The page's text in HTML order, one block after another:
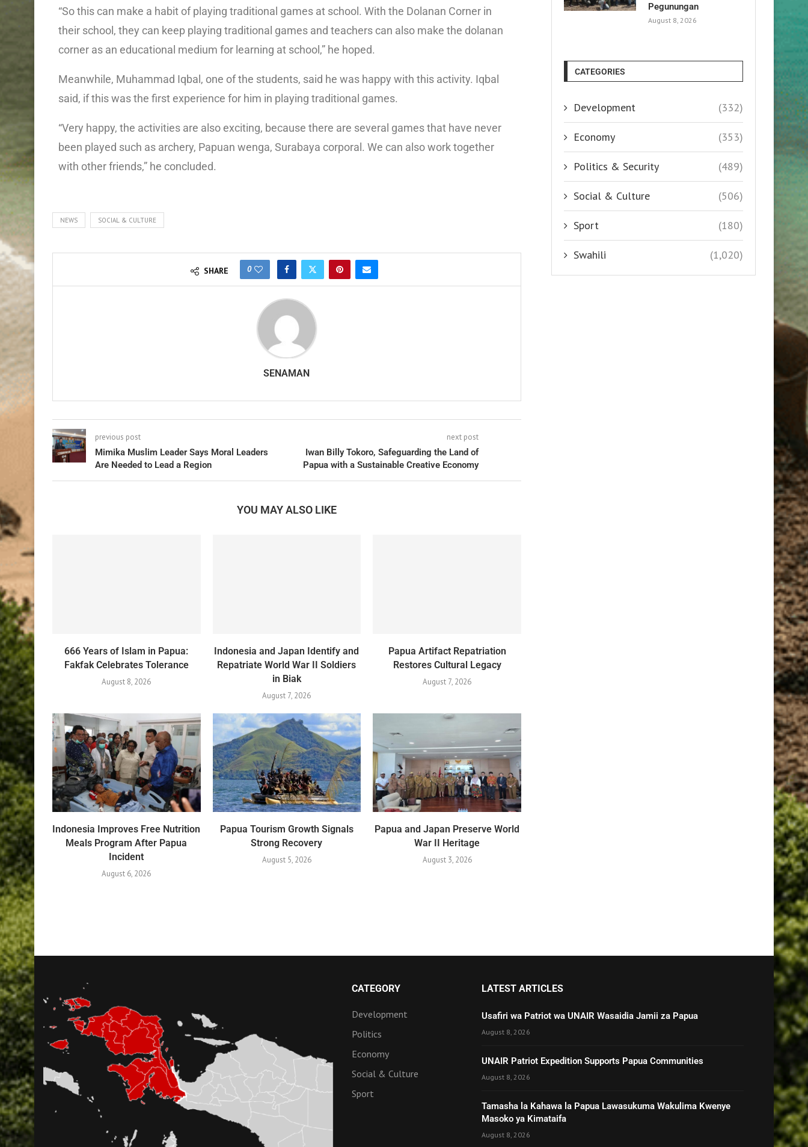
“So this can make a habit of playing traditional games at school. With the Dolanan Corner in
their school, they can keep playing traditional games and teachers can also make the dolanan
corner as an educational medium for learning at school,” he hoped.
Meanwhile, Muhammad Iqbal, one of the students, said he was happy with this activity. Iqbal
said, if this was the first experience for him in playing traditional games.
“Very happy, the activities are also exciting, because there are several games that have never
been played such as archery, Papuan wenga, Surabaya corporal. We can also work together
with other friends,” he concluded.
NEWS SOCIAL & CULTURE
SHARE 0
SENAMAN
previous post
Mimika Muslim Leader Says Moral Leaders
Are Needed to Lead a Region
next post
Iwan Billy Tokoro, Safeguarding the Land of
Papua with a Sustainable Creative Economy
YOU MAY ALSO LIKE
666 Years of Islam in Papua:
Fakfak Celebrates Tolerance
August 8, 2026
Indonesia and Japan Identify and
Repatriate World War II Soldiers
in Biak
August 7, 2026
Papua Artifact Repatriation
Restores Cultural Legacy
August 7, 2026
Indonesia Improves Free Nutrition
Meals Program After Papua
Incident
August 6, 2026
Papua Tourism Growth Signals
Strong Recovery
August 5, 2026
Papua and Japan Preserve World
War II Heritage
August 3, 2026
Pegunungan
August 8, 2026
CATEGORIES
Development (332)
Economy (353)
Politics & Security (489)
Social & Culture (506)
Sport (180)
Swahili (1,020)
CATEGORY
Development
Politics
Economy
Social & Culture
Sport
LATEST ARTICLES
Usafiri wa Patriot wa UNAIR Wasaidia Jamii za Papua
August 8, 2026
UNAIR Patriot Expedition Supports Papua Communities
August 8, 2026
Tamasha la Kahawa la Papua Lawasukuma Wakulima Kwenye
Masoko ya Kimataifa
August 8, 2026